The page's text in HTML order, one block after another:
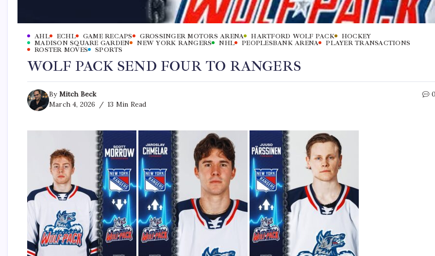
AHL ECHL GAME RECAPS GROSSINGER MOTORS ARENA HARTFORD WOLF PACK
HOCKEY
MADISON SQUARE GARDEN
NEW YORK RANGERS NHL PEOPLESBANK ARENA
PLAYER TRANSACTIONS
ROSTER MOVES
SPORTS
WOLF PACK SEND FOUR TO RANGERS
By Mitch Beck
March 4, 2026
13 Min Read
0